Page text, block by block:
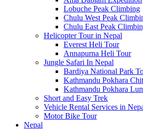
Lobuche Peak Climbing
Chulu West Peak
Chulu East Peak
Helicopter Tour in Nepal
Everest Heli Tour
Annapurna Heli Tour
Jungle Safari In Nepal
Bardiya National Park
Kathmandu Pokhara
Kathmandu Pokhara
Short and Easy Trek
Vehicle Rental Services in
Motor Bike Tour
Nepal